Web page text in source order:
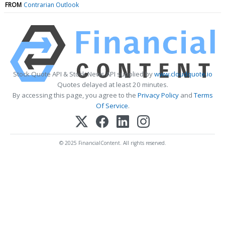
FROM Contrarian Outlook
Stock Quote API & Stock News API supplied bywww.cloudquote.io
Quotes delayed at least 20 minutes.
By accessing this page, you agree to the Privacy PolicyandTerms
Of Service.
© 2025 FinancialContent. All rights reserved.